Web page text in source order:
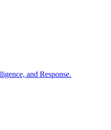
and Response.